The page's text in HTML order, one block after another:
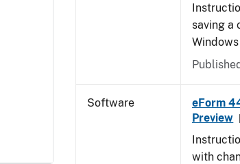
saving a
Software
eForm
Preview
with